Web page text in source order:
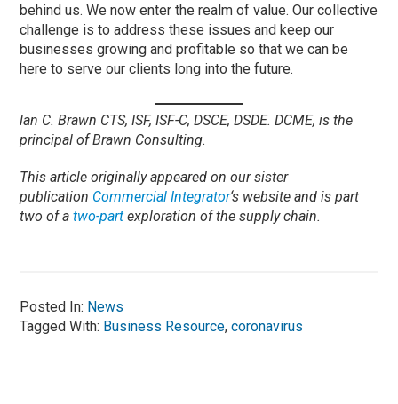
behind us. We now enter the realm of value. Our collective
challenge is to address these issues and keep our
businesses growing and profitable so that we can be
here to serve our clients long into the future.
lan C. Brawn CTS, ISF, ISF-C, DSCE, DSDE. DCME, is the
principal of Brawn Consulting.
This article originally appeared on our sister
publication Commercial Integrator‘s website and is part
two of atwo-part exploration of the supply chain.
Posted In: News
Tagged With: Business Resource,coronavirus